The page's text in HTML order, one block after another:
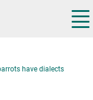
have dialects